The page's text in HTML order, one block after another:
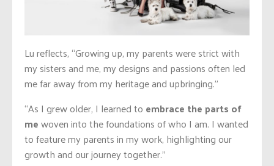
Lu reflects, “Growing up, my parents were strict with
my sisters and me, my designs and passions often led
me far away from my heritage and upbringing.”
“As I grew older, I learned to embrace the parts of
mewoven into the foundations of who I am. I wanted
to feature my parents in my work, highlighting our
growth and our journey together.”